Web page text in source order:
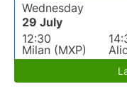
Wednesday
29 July
12:30
Milan (MXP)